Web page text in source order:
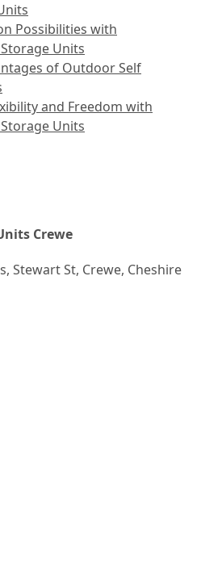
Possibilities with
Units
of Outdoor Self
and Freedom with
Units
Crewe
Stewart St, Crewe, Cheshire